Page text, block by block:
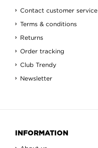
Contact customer service
Terms & conditions
Returns
Order tracking
Club Trendy
Newsletter
INFORMATION